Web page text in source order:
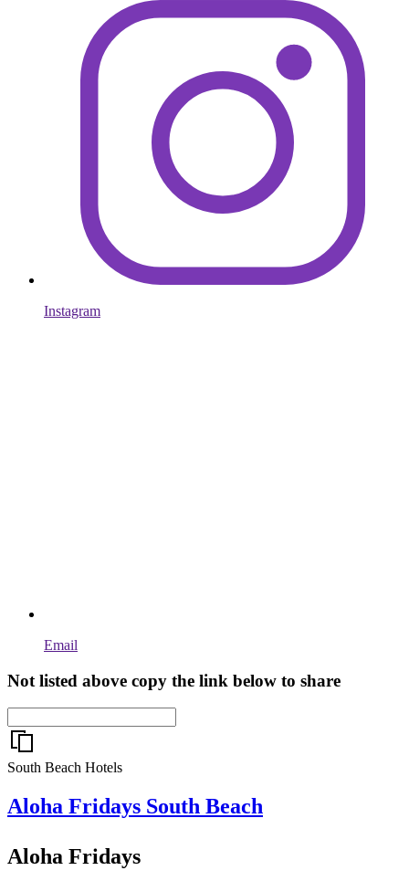
Instagram
Email
Not listed above copy the link below to share
South Beach Hotels
Aloha Fridays South Beach
Aloha Fridays